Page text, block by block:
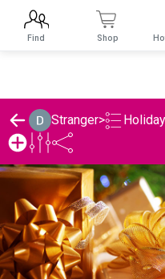
Stranger>
Find Shop